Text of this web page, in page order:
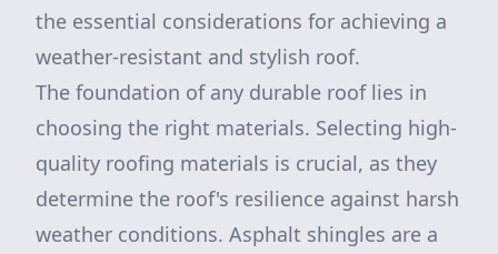
the essential considerations for achieving a
weather-resistant and stylish roof.
The foundation of any durable roof lies in
choosing the right materials. Selecting high-
quality roofing materials is crucial, as they
determine the roof's resilience against harsh
weather conditions. Asphalt shingles are a